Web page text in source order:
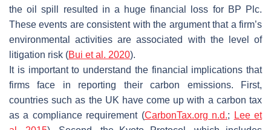
the oil spill resulted in a huge financial loss for BP Plc.
These events are consistent with the argument that a firm’s
environmental activities are associated with the level of
litigation risk (Bui et al. 2020).
It is important to understand the financial implications that
firms face in reporting their carbon emissions. First,
countries such as the UK have come up with a carbon tax
as a compliance requirement (CarbonTax.org n.d.;
Lee et